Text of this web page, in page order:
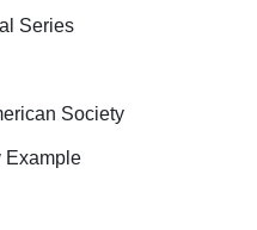
Series
Society
Example